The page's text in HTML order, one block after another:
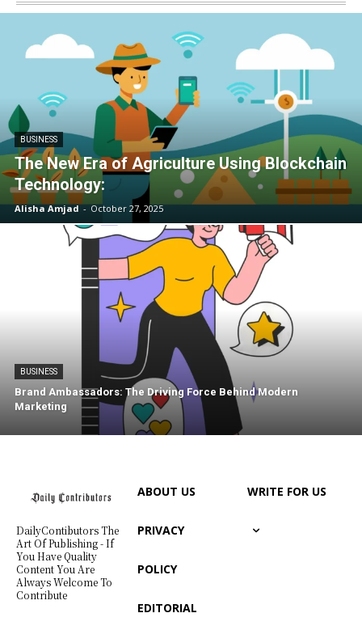
BUSINESS
The New Era of Agriculture Using Blockchain
Technology:
Alisha Amjad - October 27, 2025
BUSINESS
Brand Ambassadors: The Driving Force Behind Modern
Marketing
DailyContibutors The
Art Of Publishing - If
You Have Quality
Content You Are
Always Welcome To
Contribute
ABOUT US
PRIVACY
POLICY
EDITORIAL
WRITE FOR US